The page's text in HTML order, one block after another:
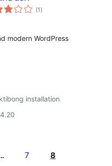
(1 kabuuang
ratings
)
modern WordPress
installation
7 8